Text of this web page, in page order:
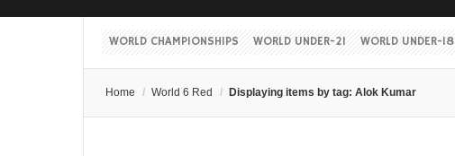
WORLD CHAMPIONSHIPS WORLD UNDER-21 WORLD UNDER-18
Home / World 6 Red / Displaying items by tag: Alok Kumar